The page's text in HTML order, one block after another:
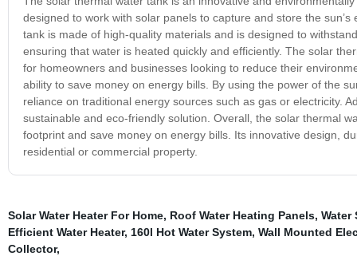
designed to work with solar panels to capture and store the
tank is made of high-quality materials and is designed to
ensuring that water is heated quickly and efficiently. The solar
for homeowners and businesses looking to reduce their
ability to save money on energy bills. By using the power of the
reliance on traditional energy sources such as gas or electricity.
sustainable and eco-friendly solution. Overall, the solar thermal
footprint and save money on energy bills. Its innovative design,
residential or commercial property.
Solar Water Heater For Home, Roof Water Heating Panels, Water
Efficient Water Heater, 160l Hot Water System, Wall Mounted
Collector,